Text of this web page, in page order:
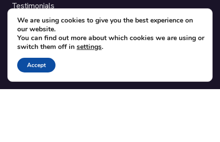
Testimonials
SUPPORT
Contact
Blog
Translations
We are using cookies to give you the best experience on
our website.
You can find out more about which cookies we are using or
switch them off in settings.
Accept